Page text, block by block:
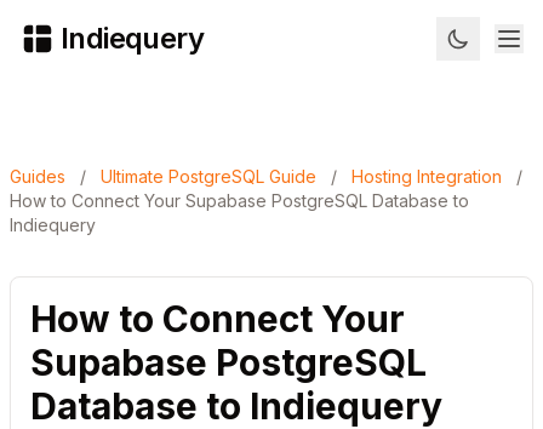
Indiequery
Guides / Ultimate PostgreSQL Guide / Hosting Integration
/
How to Connect Your Supabase PostgreSQL Database to
Indiequery
How to Connect Your
Supabase PostgreSQL
Database to Indiequery